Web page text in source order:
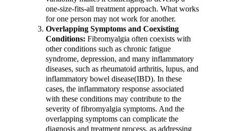
one-size-fits-all treatment approach. What works
for one person may not work for another.
Overlapping Symptoms and Coexisting
Conditions: Fibromyalgia often coexists with
other conditions such as chronic fatigue
syndrome, depression, and many inflammatory
diseases, such as rheumatoid arthritis, lupus, and
inflammatory bowel disease(IBD). In these
cases, the inflammatory response associated
with these conditions may contribute to the
severity of fibromyalgia symptoms. And the
overlapping symptoms can complicate the
diagnosis and treatment process, as addressing